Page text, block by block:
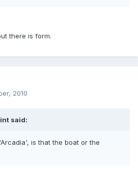
there is form.
2010
said:
is that the boat or the